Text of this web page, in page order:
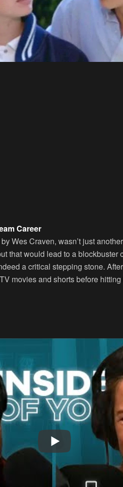
Career
Wes Craven, wasn’t just
that would lead to a blockbuster
a critical stepping stone.
movies and shorts before